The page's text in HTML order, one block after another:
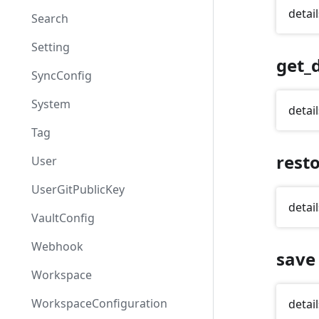
Search
Setting
SyncConfig
System
Tag
User
UserGitPublicKey
VaultConfig
Webhook
Workspace
WorkspaceConfiguration
save